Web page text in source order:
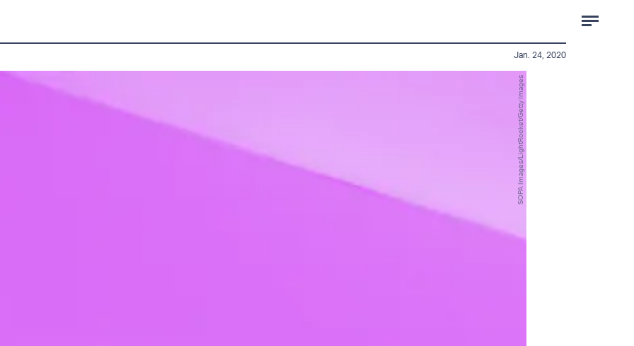
SOPA Images/LightRocket/Getty Images
Jan. 24, 2020